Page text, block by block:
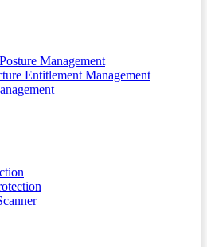
Management
Entitlement Management